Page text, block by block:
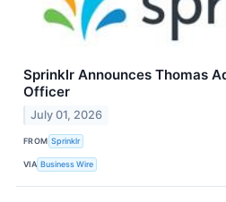
Sprinklr Announces Thomas
Officer
July 01, 2026
FROM Sprinklr
VIA Business Wire